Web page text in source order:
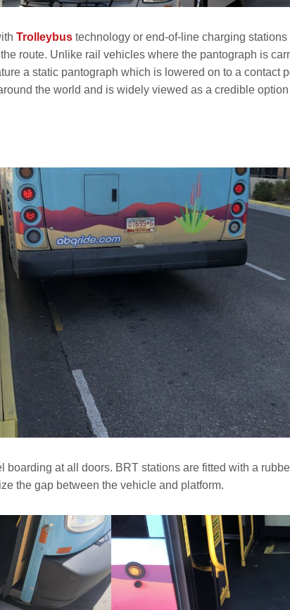
Trolleybus technology or end-of-line charging
route. Unlike rail vehicles where the pantograph is
a static pantograph which is lowered on to a contact
the world and is widely viewed as a credible
at all doors. BRT stations are fitted with a
the gap between the vehicle and platform.